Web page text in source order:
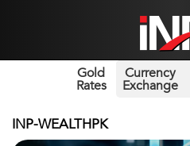
Gold
Rates
Currency
Exchange
INP-WEALTHPK